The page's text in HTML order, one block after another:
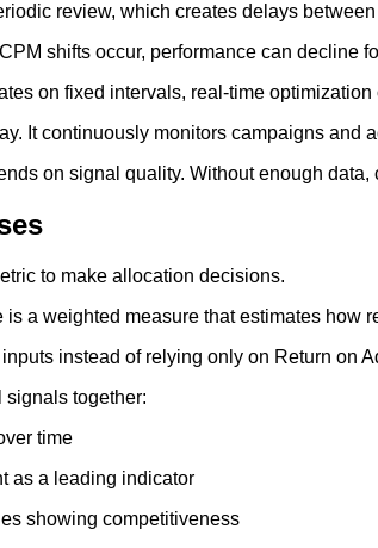
review, which creates delays
shifts occur, performance can decline
on fixed intervals, real-time
It continuously monitors campaigns and
on signal quality. Without enough
to make allocation decisions.
a weighted measure that estimates how
instead of relying only on Return on
signals together:
time
as a leading indicator
showing competitiveness